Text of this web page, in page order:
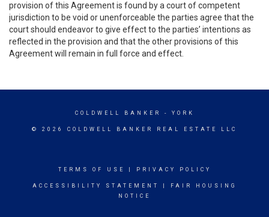
provision of this Agreement is found by a court of competent
jurisdiction to be void or unenforceable the parties agree that the
court should endeavor to give effect to the parties’ intentions as
reflected in the provision and that the other provisions of this
Agreement will remain in full force and effect.
COLDWELL BANKER - YORK
© 2026 COLDWELL BANKER REAL ESTATE LLC
TERMS OF USE PRIVACY POLICY
ACCESSIBILITY STATEMENT
FAIR HOUSING
NOTICE